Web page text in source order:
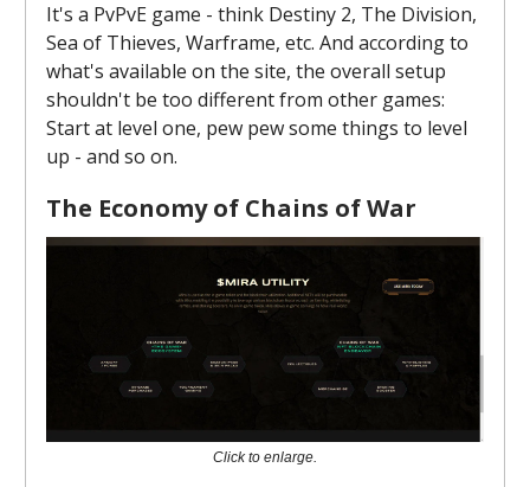
It's a PvPvE game - think Destiny 2, The Division,
Sea of Thieves, Warframe, etc. And according to
what's available on the site, the overall setup
shouldn't be too different from other games:
Start at level one, pew pew some things to level
up - and so on.
The Economy of Chains of War
Click to enlarge.